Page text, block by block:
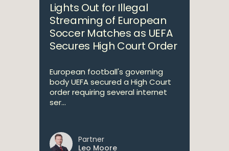
Lights Out for Illegal
Streaming of European
Soccer Matches as UEFA
Secures High Court Order
European football's governing
body UEFA secured a High Court
order requiring several internet
ser...
Partner
Leo Moore